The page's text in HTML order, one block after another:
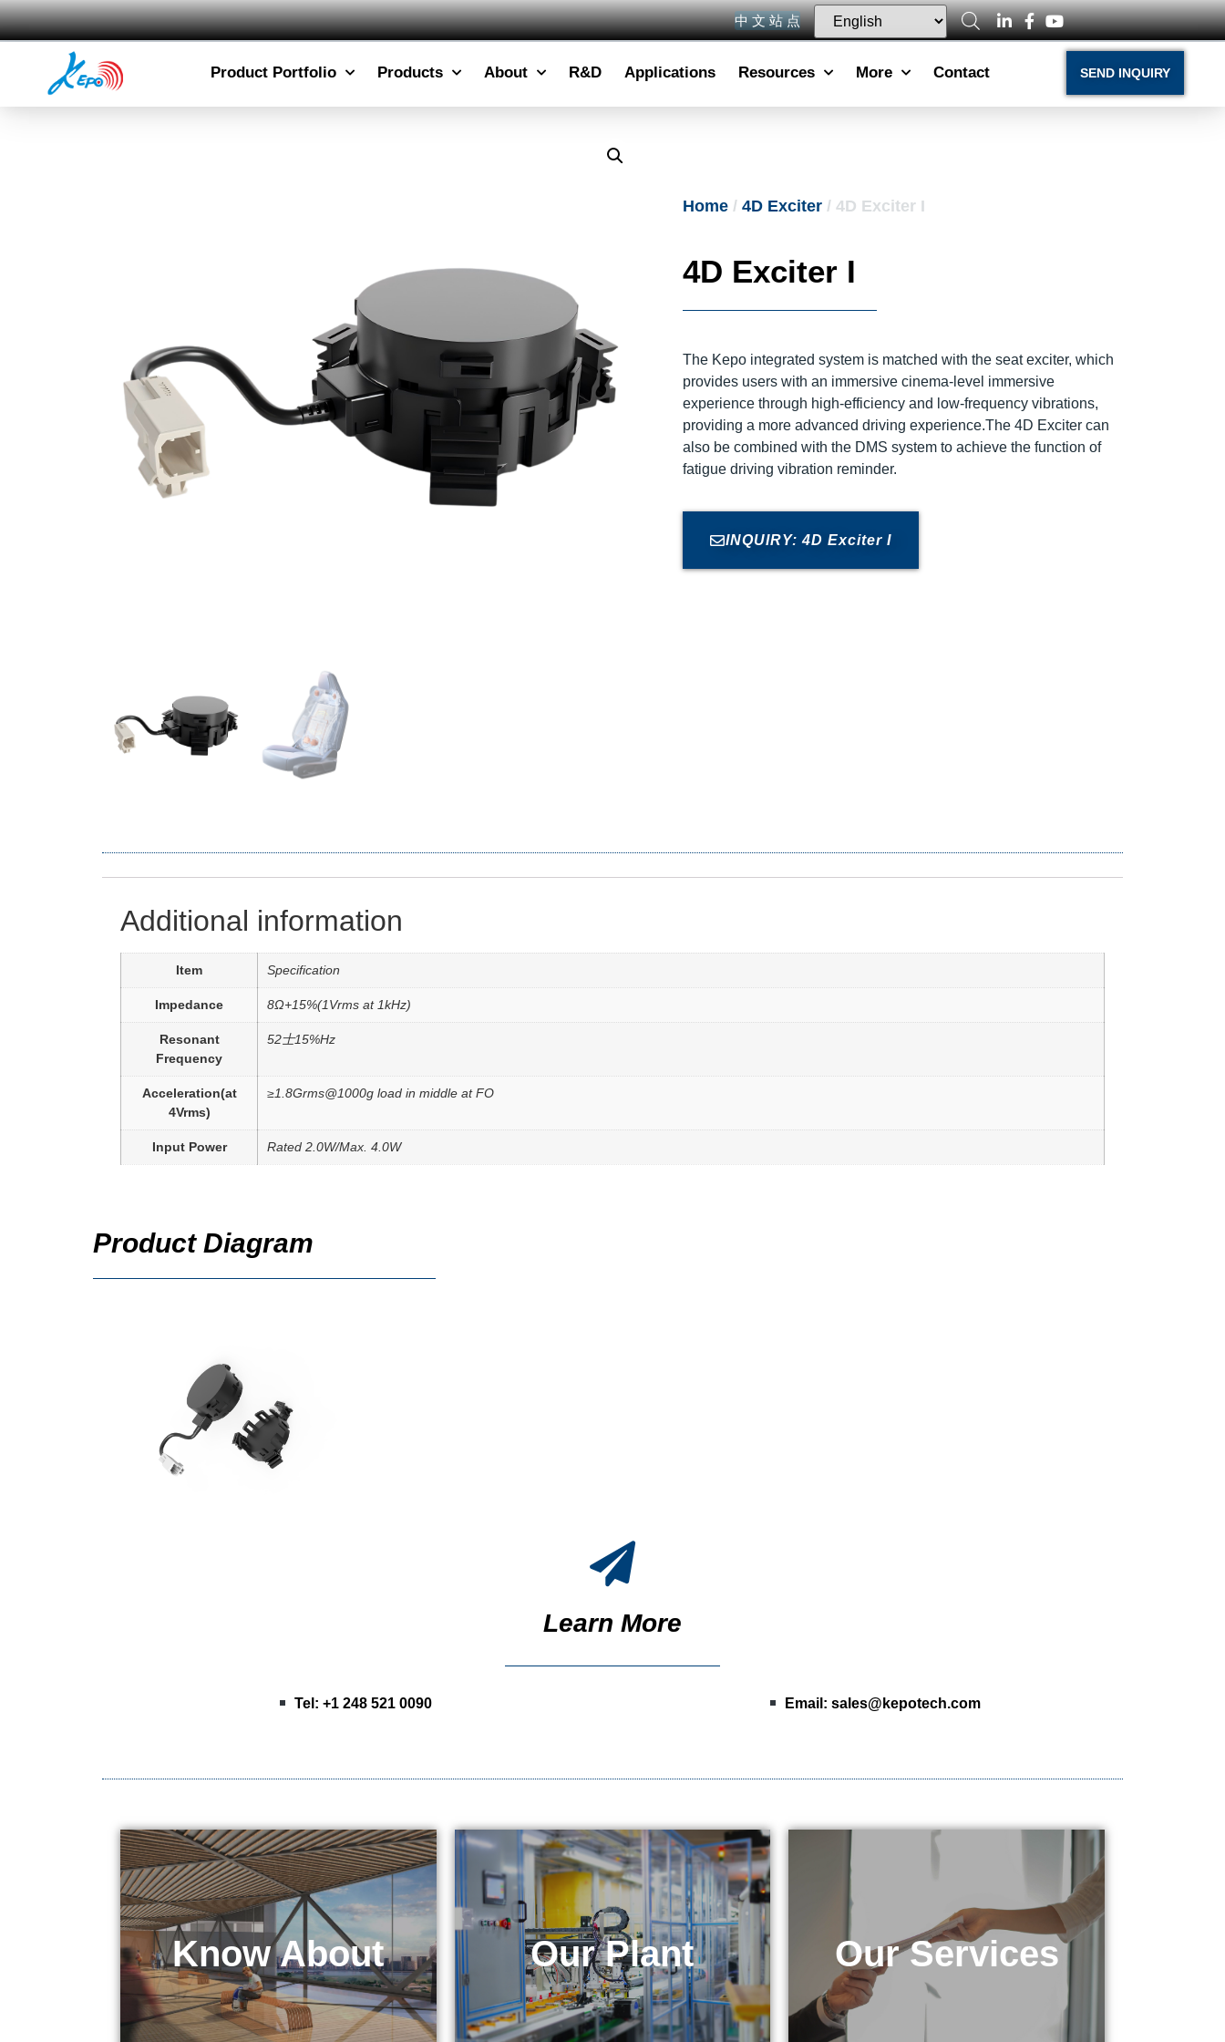
中 文 站 点
Product Portfolio Products About R&D Applications Resources More Contact SEND INQUIRY
Home / 4D Exciter / 4D Exciter I
4D Exciter I
The Kepo integrated system is matched with the seat exciter, which
provides users with an immersive cinema-level immersive
experience through high-efficiency and low-frequency vibrations,
providing a more advanced driving experience.The 4D Exciter can
also be combined with the DMS system to achieve the function of
fatigue driving vibration reminder.
INQUIRY: 4D Exciter I
Additional information
Item Specification
Impedance 8Ω+15%(1Vrms at 1kHz)
Resonant
Frequency
52士15%Hz
Acceleration(at
4Vrms)
≥1.8Grms@1000g load in middle at FO
Input Power Rated 2.0W/Max. 4.0W
Product Diagram
Learn More
Tel: +1 248 521 0090 Email: sales@kepotech.com
Know About
KEPO Tech Our Plant
& Equipment Our Services
Our Services